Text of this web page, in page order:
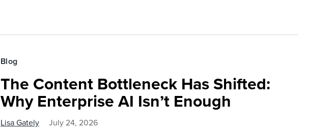
Blog
The Content Bottleneck Has Shifted:
Why Enterprise AI Isn’t Enough
Lisa Gately July 24, 2026